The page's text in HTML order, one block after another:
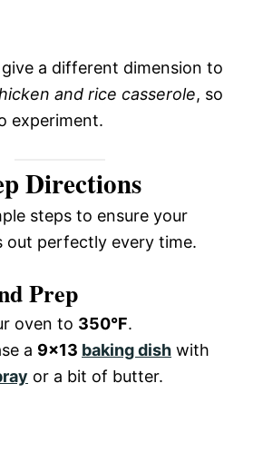
a different dimension to
and rice casserole, so
experiment.
Directions
steps to ensure your
out perfectly every time.
Prep
oven to 350°F.
a 9×13 baking dish with
or a bit of butter.